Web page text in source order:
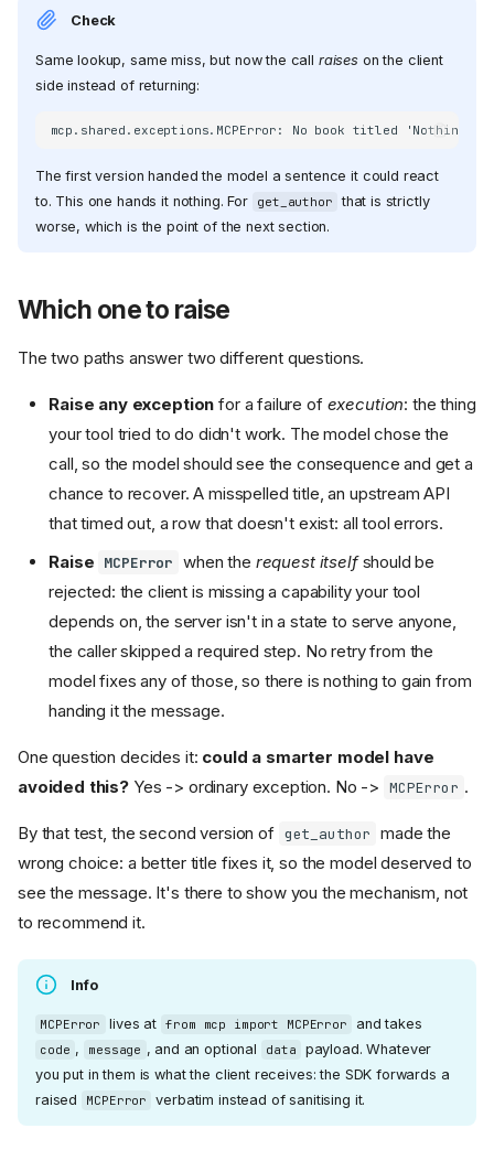
Check
Same lookup, same miss, but now the call raiseson the client
side instead of returning:
The first version handed the model a sentence it could react
to. This one hands it nothing. For
get_author that is strictly
worse, which is the point of the next section.
Which one to raise
The two paths answer two different questions.
Raise any exception for a failure of execution: the thing
your tool tried to do didn't work. The model chose the
call, so the model should see the consequence and get a
chance to recover. A misspelled title, an upstream API
that timed out, a row that doesn't exist: all tool errors.
Raise MCPError when the request itselfshould be
rejected: the client is missing a capability your tool
depends on, the server isn't in a state to serve anyone,
the caller skipped a required step. No retry from the
model fixes any of those, so there is nothing to gain from
handing it the message.
One question decides it: could a smarter model have
avoided this? Yes -> ordinary exception. No -> MCPError .
By that test, the second version of get_author made the
wrong choice: a better title fixes it, so the model deserved to
see the message. It's there to show you the mechanism, not
to recommend it.
Info
MCPError lives at from mcp import MCPError and takes
code , message , and an optional data
payload. Whatever
you put in them is what the client receives: the SDK forwards a
raised
MCPError verbatim instead of sanitising it.